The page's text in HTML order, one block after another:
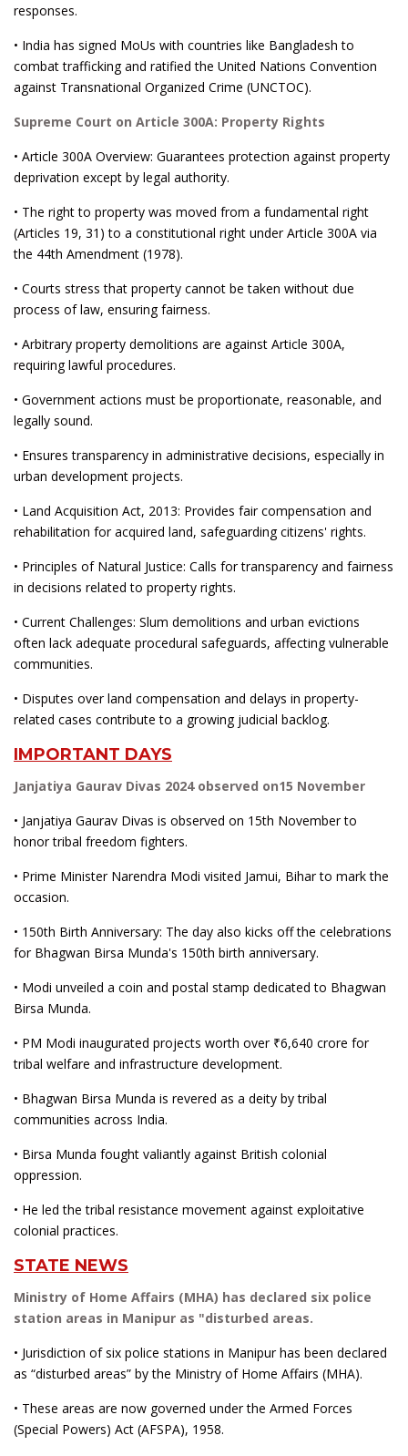
responses.
• India has signed MoUs with countries like Bangladesh to
combat trafficking and ratified the United Nations Convention
against Transnational Organized Crime (UNCTOC).
Supreme Court on Article 300A: Property Rights
• Article 300A Overview: Guarantees protection against property
deprivation except by legal authority.
• The right to property was moved from a fundamental right
(Articles 19, 31) to a constitutional right under Article 300A via
the 44th Amendment (1978).
• Courts stress that property cannot be taken without due
process of law, ensuring fairness.
• Arbitrary property demolitions are against Article 300A,
requiring lawful procedures.
• Government actions must be proportionate, reasonable, and
legally sound.
• Ensures transparency in administrative decisions, especially in
urban development projects.
• Land Acquisition Act, 2013: Provides fair compensation and
rehabilitation for acquired land, safeguarding citizens' rights.
• Principles of Natural Justice: Calls for transparency and fairness
in decisions related to property rights.
• Current Challenges: Slum demolitions and urban evictions
often lack adequate procedural safeguards, affecting vulnerable
communities.
• Disputes over land compensation and delays in property-
related cases contribute to a growing judicial backlog.
IMPORTANT DAYS
Janjatiya Gaurav Divas 2024 observed on15 November
• Janjatiya Gaurav Divas is observed on 15th November to
honor tribal freedom fighters.
• Prime Minister Narendra Modi visited Jamui, Bihar to mark the
occasion.
• 150th Birth Anniversary: The day also kicks off the celebrations
for Bhagwan Birsa Munda's 150th birth anniversary.
• Modi unveiled a coin and postal stamp dedicated to Bhagwan
Birsa Munda.
• PM Modi inaugurated projects worth over ₹6,640 crore for
tribal welfare and infrastructure development.
• Bhagwan Birsa Munda is revered as a deity by tribal
communities across India.
• Birsa Munda fought valiantly against British colonial
oppression.
• He led the tribal resistance movement against exploitative
colonial practices.
STATE NEWS
Ministry of Home Affairs (MHA) has declared six police
station areas in Manipur as "disturbed areas.
• Jurisdiction of six police stations in Manipur has been declared
as “disturbed areas” by the Ministry of Home Affairs (MHA).
• These areas are now governed under the Armed Forces
(Special Powers) Act (AFSPA), 1958.